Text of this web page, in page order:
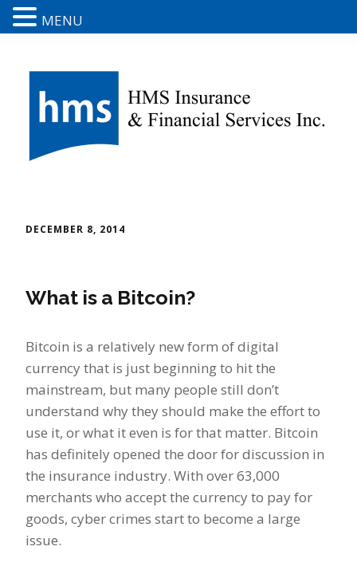
DECEMBER 8, 2014
What is a Bitcoin?
Bitcoin is a relatively new form of digital
currency that is just beginning to hit the
mainstream, but many people still don’t
understand why they should make the effort to
use it, or what it even is for that matter. Bitcoin
has definitely opened the door for discussion in
the insurance industry. With over 63,000
merchants who accept the currency to pay for
goods, cyber crimes start to become a large
issue.
MENU